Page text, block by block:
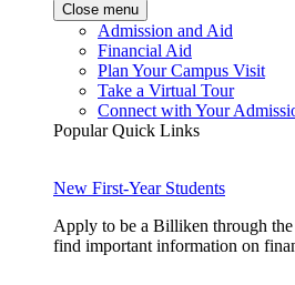
Close menu
Admission and Aid
Financial Aid
Plan Your Campus Visit
Take a Virtual Tour
Connect with Your
Popular Quick Links
New First-Year Students
Apply to be a Billiken through
find important information on